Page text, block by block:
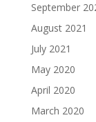
September
August 2021
July 2021
May 2020
April 2020
March 2020